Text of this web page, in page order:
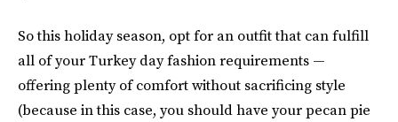
So this holiday season, opt for an outfit that can fulfill
all of your Turkey day fashion requirements —
offering plenty of comfort without sacrificing style
(because in this case, you should have your pecan pie